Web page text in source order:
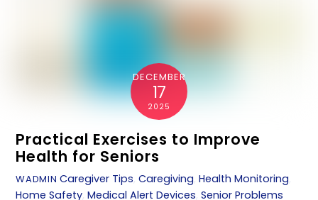
DECEMBER
17
2025
Practical Exercises to Improve
Health for Seniors
WADMIN Caregiver Tips,Caregiving,Health Monitoring,
Home Safety,Medical Alert Devices,Senior Problems